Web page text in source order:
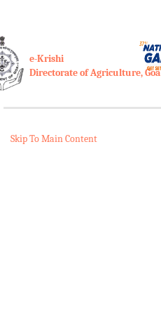
e-Krishi
Directorate of Agriculture, Goa
Skip To Main Content